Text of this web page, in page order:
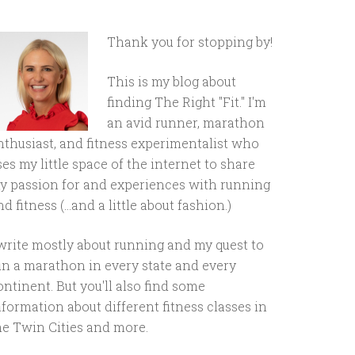
Thank you for stopping by!
This is my blog about
finding The Right "Fit." I'm
an avid runner, marathon
and fitness experimentalist who
my little space of the internet to share
passion for and experiences with running
fitness (...and a little about fashion.)
mostly about running and my quest to
a marathon in every state and every
But you'll also find some
about different fitness classes in
Twin Cities and more.